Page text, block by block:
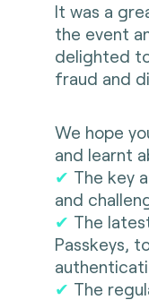
It was a
the event
delighted
fraud and
We hope
and learnt
✔ The key
and
✔ The
Passkeys,
✔ The